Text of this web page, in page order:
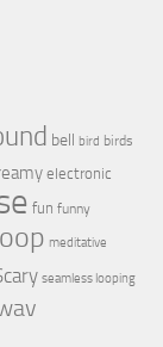
bell bird birds
electronic
fun funny
meditative
seamless looping